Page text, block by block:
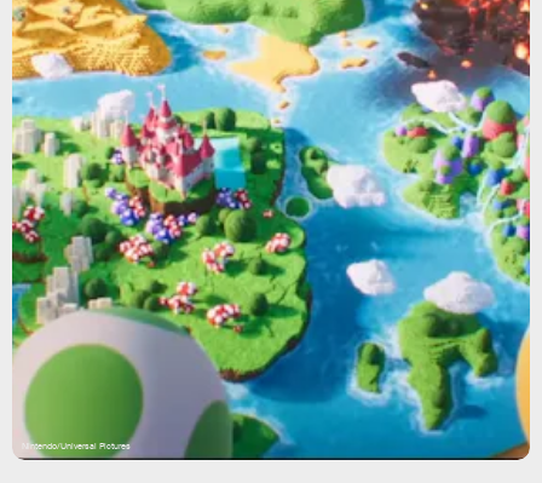
Nintendo/Universal Pictures